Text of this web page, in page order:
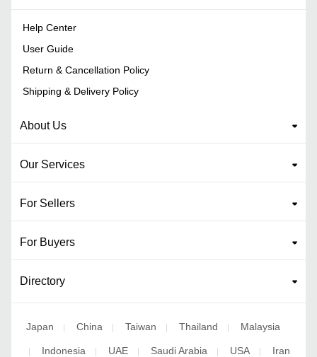
Help Center
User Guide
Return & Cancellation Policy
Shipping & Delivery Policy
About Us
Our Services
For Sellers
For Buyers
Directory
Japan China Taiwan Thailand Malaysia
Indonesia UAE Saudi Arabia USA Iran